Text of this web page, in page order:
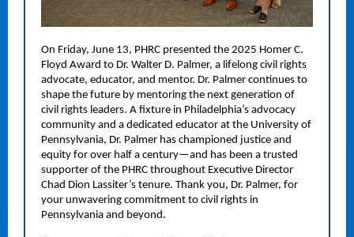
On Friday, June 13, PHRC presented the 2025 Homer C.
Floyd Award to Dr. Walter D. Palmer, a lifelong civil rights
advocate, educator, and mentor. Dr. Palmer continues to
shape the future by mentoring the next generation of
civil rights leaders. A fixture in Philadelphia’s advocacy
community and a dedicated educator at the University of
Pennsylvania, Dr. Palmer has championed justice and
equity for over half a century—and has been a trusted
supporter of the PHRC throughout Executive Director
Chad Dion Lassiter’s tenure. Thank you, Dr. Palmer, for
your unwavering commitment to civil rights in
Pennsylvania and beyond.